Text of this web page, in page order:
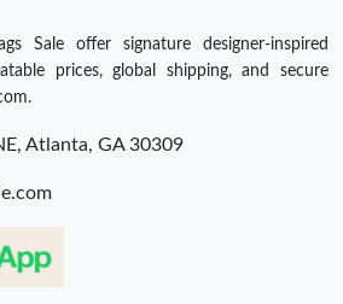
Sale offer signature designer-inspired
prices, global shipping, and secure
Atlanta, GA 30309